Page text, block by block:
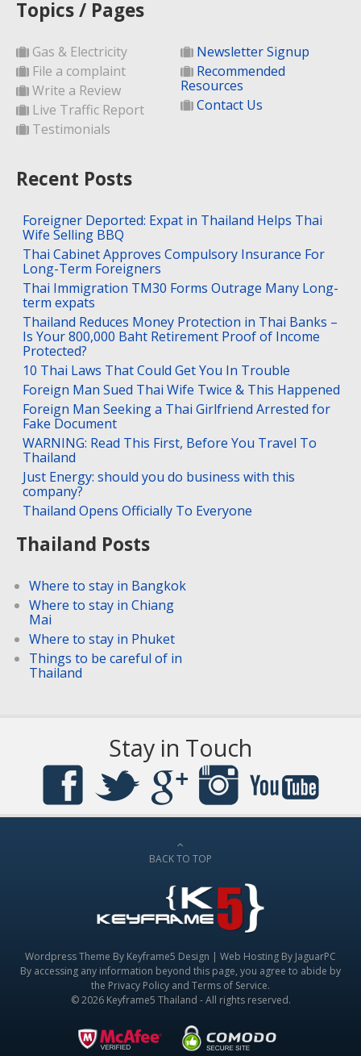
Topics / Pages
Gas & Electricity
File a complaint
Write a Review
Live Traffic Report
Testimonials
Newsletter Signup
Recommended
Resources
Contact Us
Recent Posts
Foreigner Deported: Expat in Thailand Helps Thai
Wife Selling BBQ
Thai Cabinet Approves Compulsory Insurance For
Long-Term Foreigners
Thai Immigration TM30 Forms Outrage Many Long-
term expats
Thailand Reduces Money Protection in Thai Banks –
Is Your 800,000 Baht Retirement Proof of Income
Protected?
10 Thai Laws That Could Get You In Trouble
Foreign Man Sued Thai Wife Twice & This Happened
Foreign Man Seeking a Thai Girlfriend Arrested for
Fake Document
WARNING: Read This First, Before You Travel To
Thailand
Just Energy: should you do business with this
company?
Thailand Opens Officially To Everyone
Thailand Posts
Where to stay in Bangkok
Where to stay in Chiang
Mai
Where to stay in Phuket
Things to be careful of in
Thailand
Stay in Touch
BACK TO TOP
Wordpress Theme By Keyframe5 Design | Web Hosting By JaguarPC
By accessing any information beyond this page, you agree to abide by
the Privacy Policy and Terms of Service.
© 2026 Keyframe5 Thailand - All rights reserved.